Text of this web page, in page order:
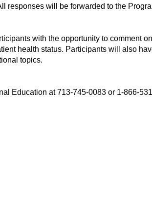
responses will be forwarded to the
with the opportunity to comment
health status. Participants will also
topics.
Education at 713-745-0083 or 1-866-